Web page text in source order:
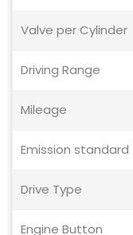
Valve per Cylinder
Driving Range
Mileage
Emission standard
Drive Type
Engine Button